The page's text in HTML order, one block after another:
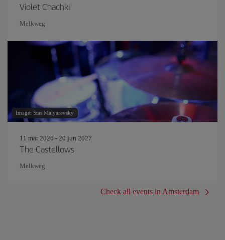
Violet Chachki
Melkweg
Image: Stas Malyarevsky
11 mar 2026 - 20 jun 2027
The Castellows
Melkweg
Check all events in Amsterdam